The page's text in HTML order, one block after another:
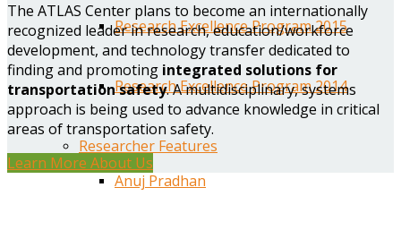
Research Excellence Program 2015
Research Excellence Program 2014
Researcher Features
Anuj Pradhan
The ATLAS Center plans to become an internationally
recognized leader in research, education/workforce
development, and technology transfer dedicated to
finding and promoting integrated solutions for
transportation safety. A multidisciplinary, systems
approach is being used to advance knowledge in critical
areas of transportation safety.
Learn More About Us